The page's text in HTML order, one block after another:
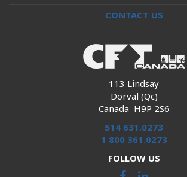
CONTACT US
113 Lindsay
Dorval (Qc)
Canada H9P 2S6
514 631.0273
1 800 361.0273
FOLLOW US